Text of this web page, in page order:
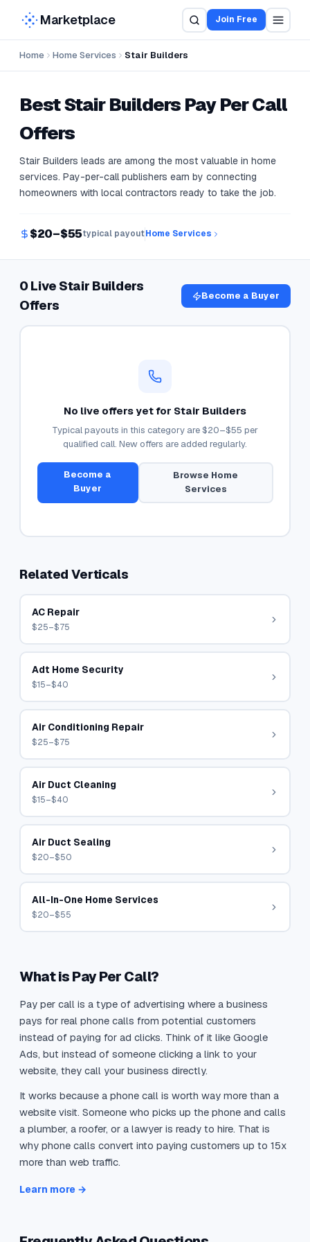
Marketplace Join Free
Home Home Services Stair Builders
BestStair Builders Pay Per Call
Offers
Stair Builders leads are among the most valuable in home
services. Pay-per-call publishers earn by connecting
homeowners with local contractors ready to take the job.
$20–$55typical payoutHome Services
0 Live Stair Builders
Offers
Become a Buyer
No live offers yet for Stair Builders
Typical payouts in this category are$20–$55 per
qualified call. New offers are added regularly.
Become a
Buyer
Browse Home
Services
Related Verticals
AC Repair
$25–$75
Adt Home Security
$15–$40
Air Conditioning Repair
$25–$75
Air Duct Cleaning
$15–$40
Air Duct Sealing
$20–$50
All-In-One Home Services
$20–$55
What is Pay Per Call?
Pay per call is a type of advertising where a business
pays for real phone calls from potential customers
instead of paying for ad clicks. Think of it like Google
Ads, but instead of someone clicking a link to your
website, they call your business directly.
It works because a phone call is worth way more than a
website visit. Someone who picks up the phone and calls
a plumber, a roofer, or a lawyer is ready to hire. That is
why phone calls convert into paying customers up to 15x
more than web traffic.
Learn more →